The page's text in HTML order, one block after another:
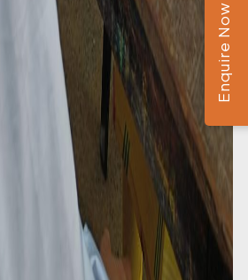
Enquire Now